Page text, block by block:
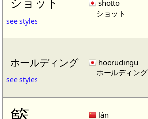
ショット
see styles
shotto
ショット
ホールディング
see styles
hoorudingu
ホールディング
lán